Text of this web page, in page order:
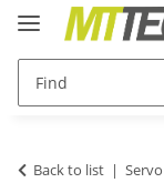
Back to list